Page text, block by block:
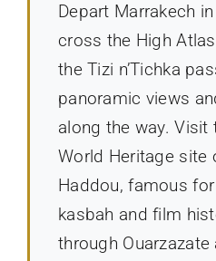
Depart Marrakech
cross the High
the Tizi n’Tichka
panoramic views
along the way. Visit
World Heritage site
Haddou, famous
kasbah and film
through Ouarzazate